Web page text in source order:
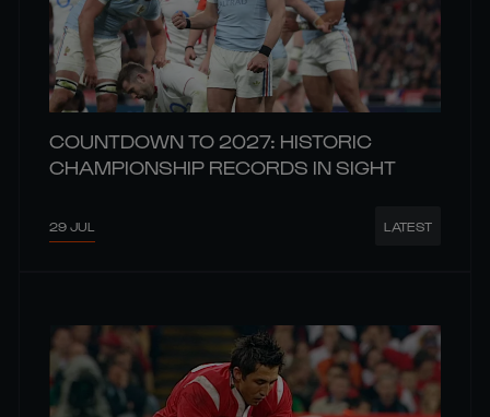
COUNTDOWN TO 2027: HISTORIC
CHAMPIONSHIP RECORDS IN SIGHT
29 JUL LATEST